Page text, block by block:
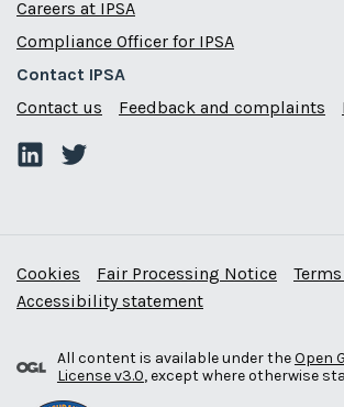
Careers at IPSA
Compliance Officer for IPSA
Contact IPSA
Contact us
Feedback and complaints
Cookies Fair Processing Notice
Accessibility statement
All content is available under theOpen
License v3.0, except where otherwise